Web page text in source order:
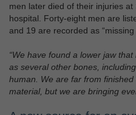
men later died of their injuries
hospital. Forty‑eight men are
and 19 are recorded as
“We have found a lower jaw
as several other bones,
human. We are far from
material, but we are bringing